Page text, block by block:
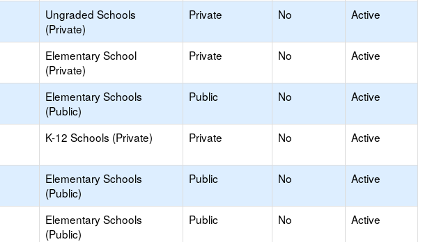
Ungraded Schools
(Private)
Private No Active
Elementary School
(Private)
Private No Active
Elementary Schools
(Public)
Public No Active
K-12 Schools (Private) Private No Active
Elementary Schools
(Public)
Public No Active
Elementary Schools
(Public)
Public No Active